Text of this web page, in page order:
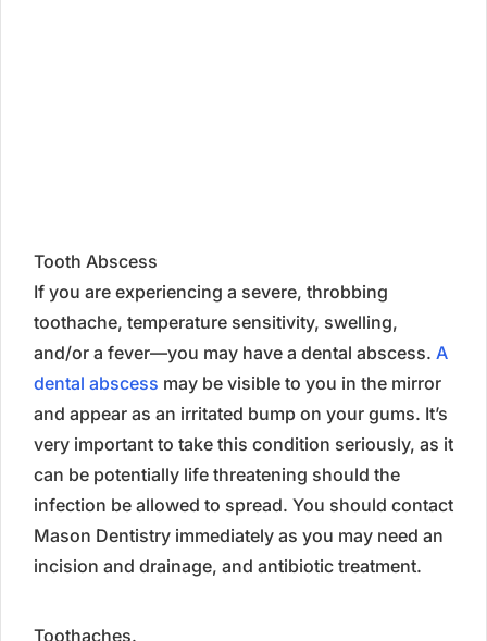
Tooth Abscess
If you are experiencing a severe, throbbing
toothache, temperature sensitivity, swelling,
and/or a fever—you may have a dental abscess. A
dental abscess may be visible to you in the mirror
and appear as an irritated bump on your gums. It’s
very important to take this condition seriously, as it
can be potentially life threatening should the
infection be allowed to spread. You should contact
Mason Dentistry immediately as you may need an
incision and drainage, and antibiotic treatment.
Toothaches.